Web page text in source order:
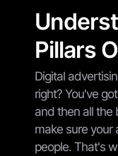
Pillars
Digital
right? You've
and then all
make sure your
people. That's